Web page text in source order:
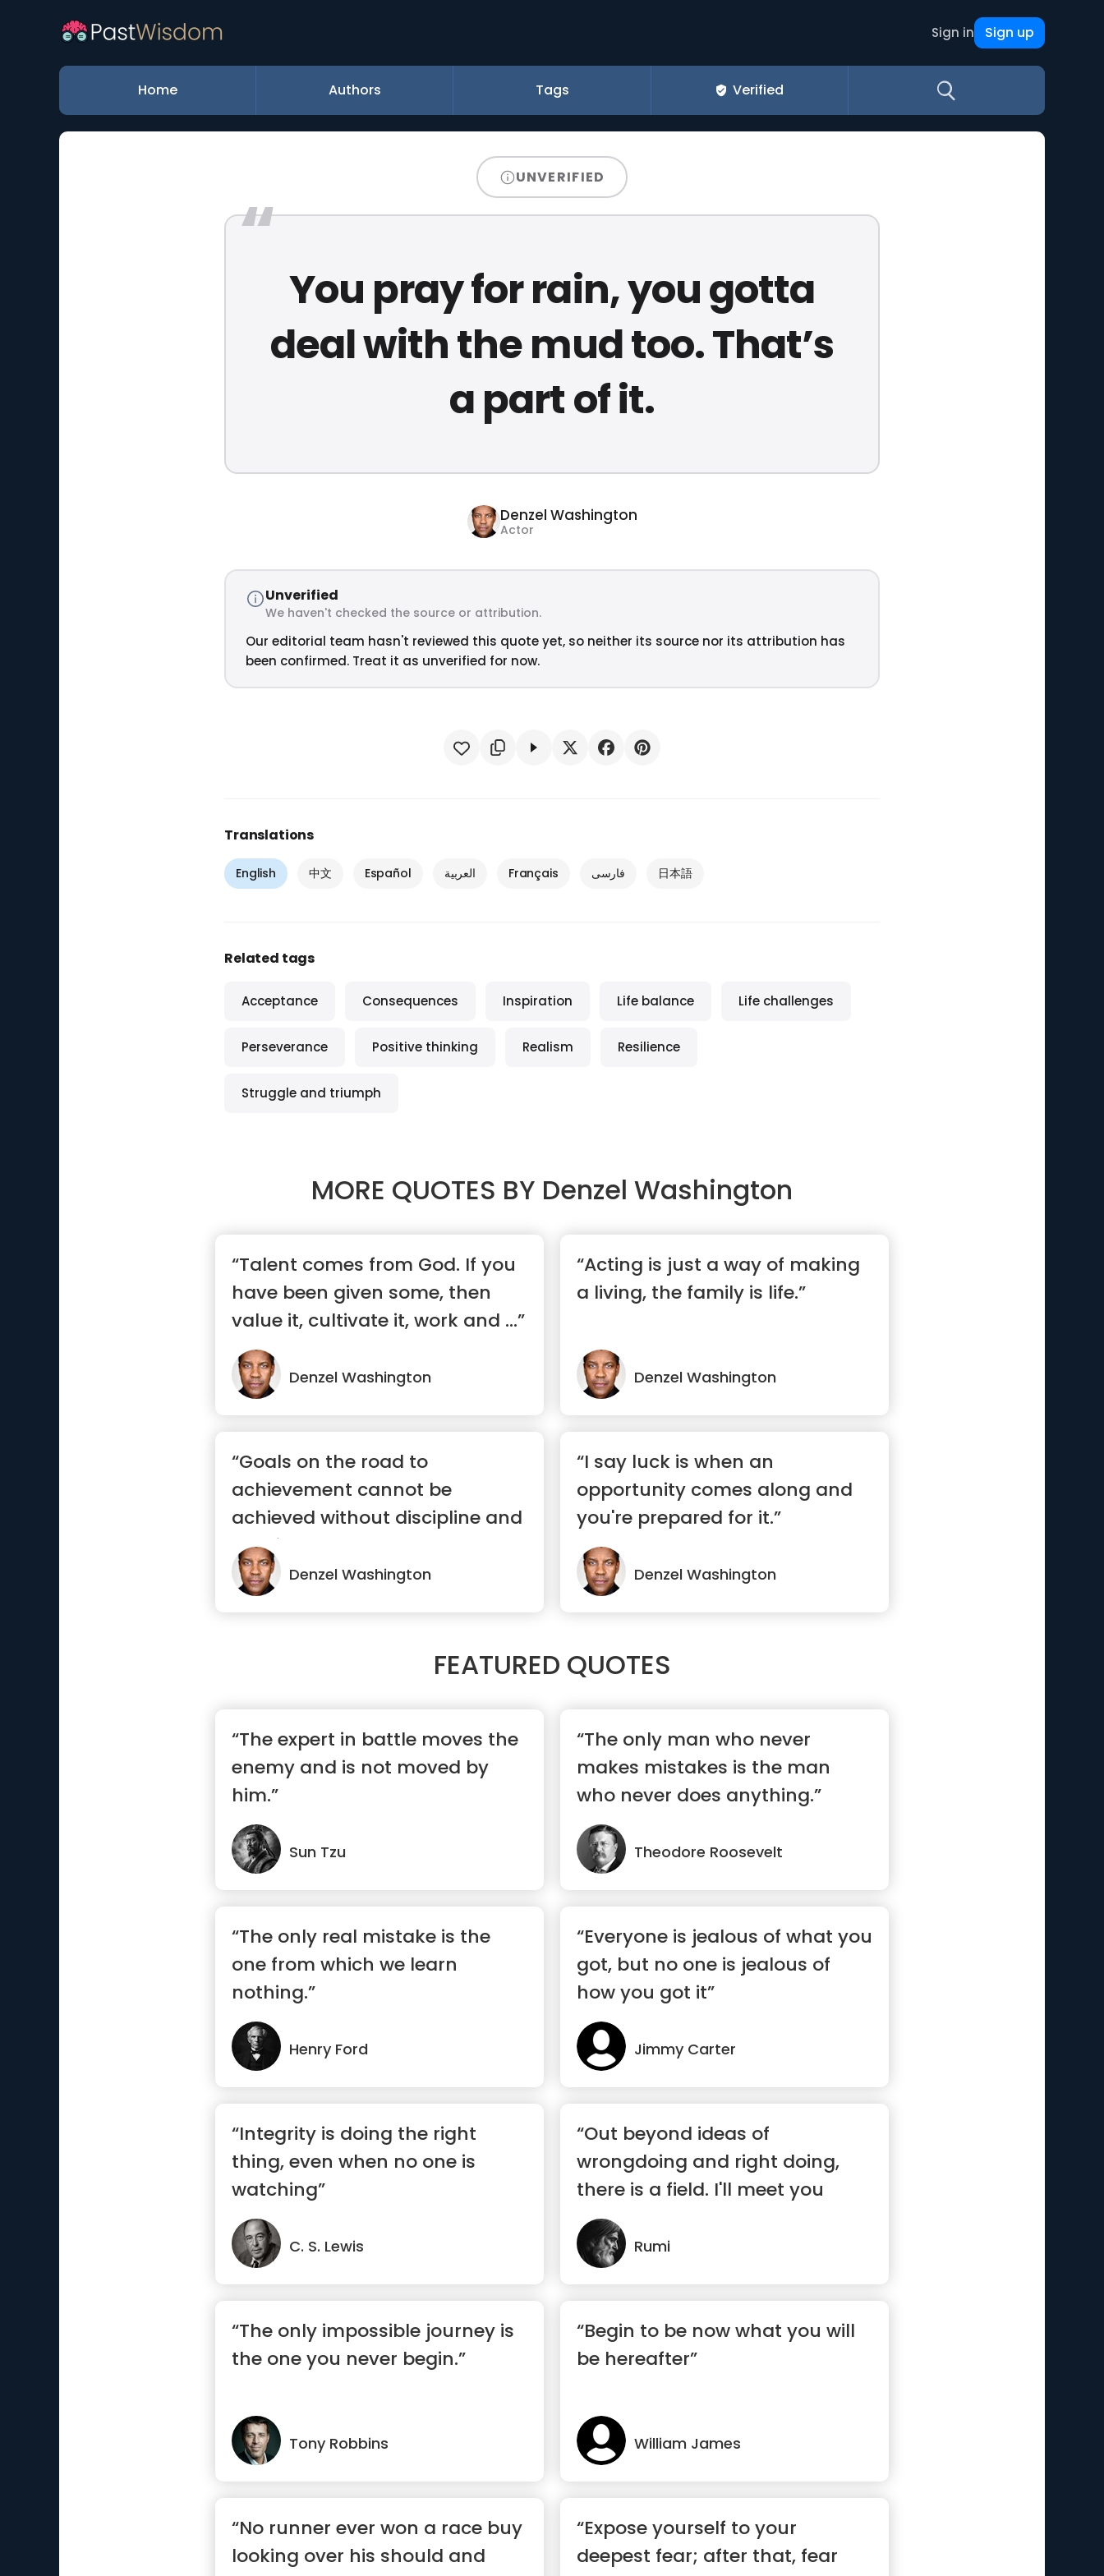
Sign in Sign up
Home Authors Tags Verified
UNVERIFIED
You pray for rain, you gotta
deal with the mud too. That’s
a part of it.
Denzel Washington
Actor
Unverified
We haven't checked the source or attribution.
Our editorial team hasn't reviewed this quote yet, so neither its source nor its attribution has
been confirmed. Treat it as unverified for now.
Translations
English 中文 Español العربية Français فارسی 日本語
Related tags
Acceptance Consequences Inspiration Life balance Life challenges
Perseverance Positive thinking Realism Resilience
Struggle and triumph
MORE QUOTES BY Denzel Washington
“Talent comes from God. If you
have been given some, then
value it, cultivate it, work and ...”
Denzel Washington
“Acting is just a way of making
a living, the family is life.”
Denzel Washington
“Goals on the road to
achievement cannot be
achieved without discipline and
consistency.”
Denzel Washington
“I say luck is when an
opportunity comes along and
you're prepared for it.”
Denzel Washington
FEATURED QUOTES
“The expert in battle moves the
enemy and is not moved by
him.”
Sun Tzu
“The only man who never
makes mistakes is the man
who never does anything.”
Theodore Roosevelt
“The only real mistake is the
one from which we learn
nothing.”
Henry Ford
“Everyone is jealous of what you
got, but no one is jealous of
how you got it”
Jimmy Carter
“Integrity is doing the right
thing, even when no one is
watching”
C. S. Lewis
“Out beyond ideas of
wrongdoing and right doing,
there is a field. I'll meet you
there”
Rumi
“The only impossible journey is
the one you never begin.”
Tony Robbins
“Begin to be now what you will
be hereafter”
William James
“No runner ever won a race buy
looking over his should and
“Expose yourself to your
deepest fear; after that, fear